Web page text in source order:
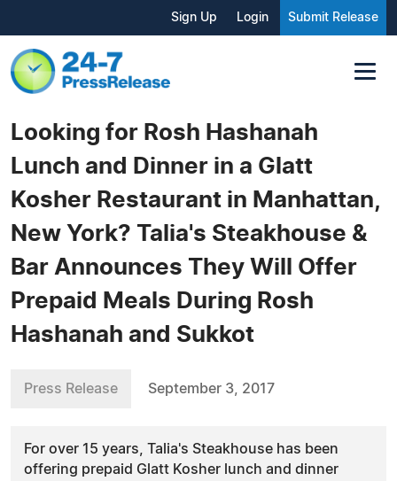
Sign Up Login Submit Release
Looking for Rosh Hashanah
Lunch and Dinner in a Glatt
Kosher Restaurant in Manhattan,
New York? Talia's Steakhouse &
Bar Announces They Will Offer
Prepaid Meals During Rosh
Hashanah and Sukkot
Press Release September 3, 2017
For over 15 years, Talia's Steakhouse has been
offering prepaid Glatt Kosher lunch and dinner